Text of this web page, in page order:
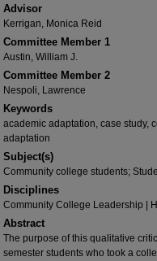
Advisor
Kerrigan, Monica Reid
Committee Member 1
Austin, William J.
Committee Member 2
Nespoli, Lawrence
Keywords
academic adaptation, case study,
adaptation
Subject(s)
Community college students;
Disciplines
Community College Leadership |
Abstract
The purpose of this qualitative
semester students who took a